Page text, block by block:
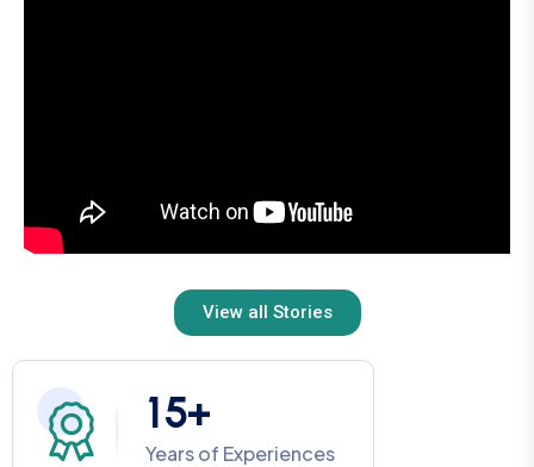
View all Stories
15+
Years of Experiences